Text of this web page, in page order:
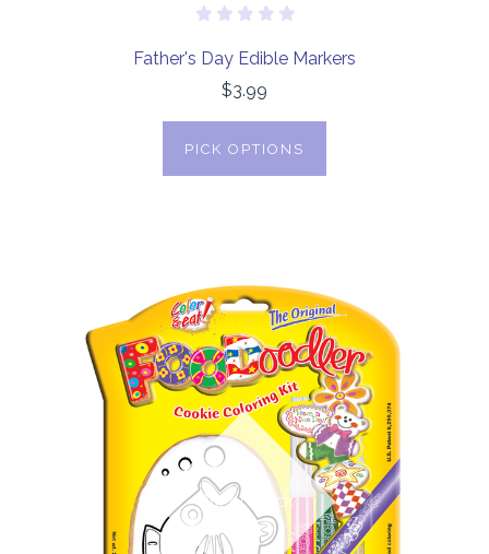
Father's Day Edible Markers
$3.99
PICK OPTIONS
Out of stock